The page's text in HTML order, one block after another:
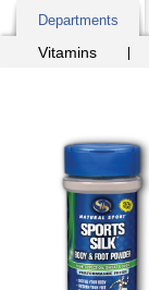
Departments
Vitamins